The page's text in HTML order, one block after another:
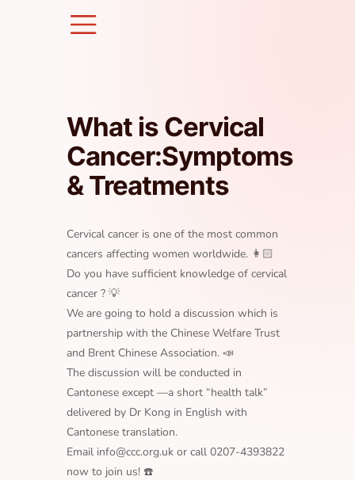
What is Cervical
Cancer:Symptoms
& Treatments
Cervical cancer is one of the most common
cancers affecting women worldwide. 👩🏻
Do you have sufficient knowledge of cervical
cancer ? 💡
We are going to hold a discussion which is
partnership with the Chinese Welfare Trust
and Brent Chinese Association. 📣
The discussion will be conducted in
Cantonese except —a short “health talk”
delivered by Dr Kong in English with
Cantonese translation.
Email info@ccc.org.uk or call 0207-4393822
now to join us! ☎️